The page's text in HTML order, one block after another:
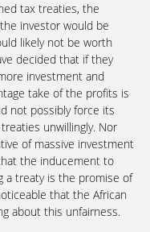
tax treaties, the
investor would be
likely not be worth
decided that if they
investment and
take of the profits is
not possibly force its
unwillingly. Nor
of massive investment
the inducement to
a treaty is the promise of
that the African
about this unfairness.